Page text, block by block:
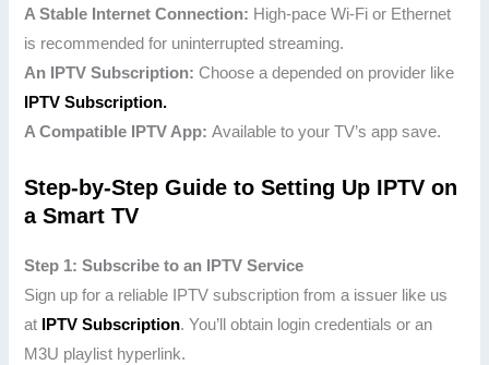
A Stable Internet Connection: High-pace Wi-Fi or Ethernet
is recommended for uninterrupted streaming.
An IPTV Subscription: Choose a depended on provider like
IPTV Subscription.
A Compatible IPTV App:Available to your TV’s app save.
Step-by-Step Guide to Setting Up IPTV on
a Smart TV
Step 1: Subscribe to an IPTV Service
Sign up for a reliable IPTV subscription from a issuer like us
at IPTV Subscription. You’ll obtain login credentials or an
M3U playlist hyperlink.